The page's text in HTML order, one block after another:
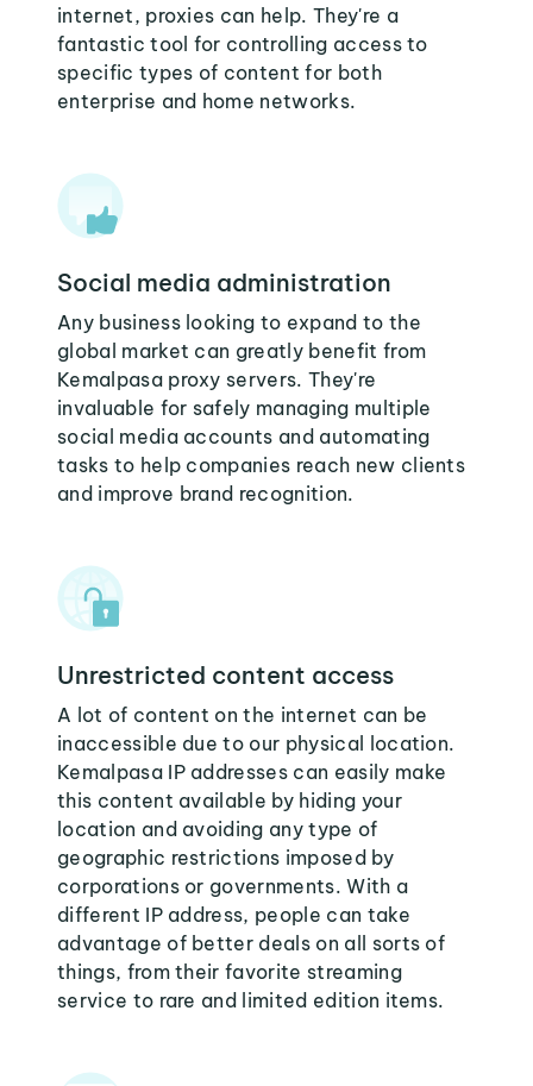
internet, proxies can help. They're a
fantastic tool for controlling access to
specific types of content for both
enterprise and home networks.
Social media administration
Any business looking to expand to the
global market can greatly benefit from
Kemalpasa proxy servers. They're
invaluable for safely managing multiple
social media accounts and automating
tasks to help companies reach new clients
and improve brand recognition.
Unrestricted content access
A lot of content on the internet can be
inaccessible due to our physical location.
Kemalpasa IP addresses can easily make
this content available by hiding your
location and avoiding any type of
geographic restrictions imposed by
corporations or governments. With a
different IP address, people can take
advantage of better deals on all sorts of
things, from their favorite streaming
service to rare and limited edition items.